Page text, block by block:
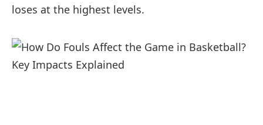
loses at the highest levels.